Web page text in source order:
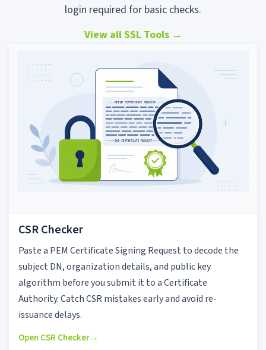
login required for basic checks.
View all SSL Tools →
CSR Checker
Paste a PEM Certificate Signing Request to decode the
subject DN, organization details, and public key
algorithm before you submit it to a Certificate
Authority. Catch CSR mistakes early and avoid re-
issuance delays.
Open CSR Checker→